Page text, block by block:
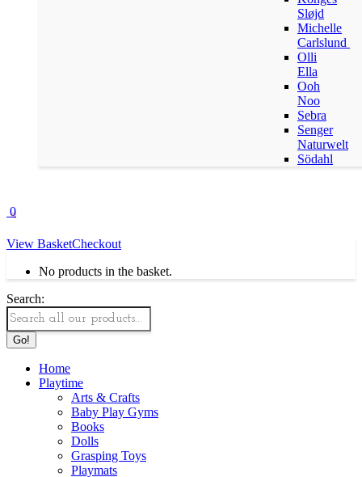
Sløjd
Michelle
Carlslund
Olli
Ella
Ooh
Noo
Sebra
Senger
Naturwelt
Södahl
0
View BasketCheckout
No products in the basket.
Search:
Home
Playtime
Arts & Crafts
Baby Play Gyms
Books
Dolls
Grasping Toys
Playmats